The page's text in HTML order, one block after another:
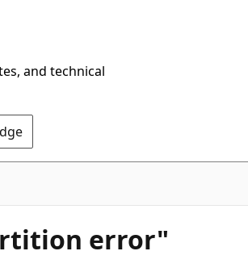
and technical
error"